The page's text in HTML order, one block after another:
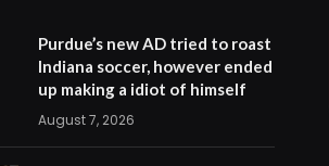
Purdue’s new AD tried to roast
Indiana soccer, however ended
up making a idiot of himself
August 7, 2026